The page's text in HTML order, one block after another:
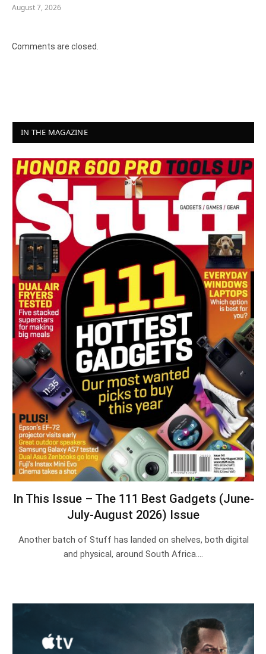
August 7, 2026
Comments are closed.
IN THE MAGAZINE
In This Issue – The 111 Best Gadgets (June-
July-August 2026) Issue
Another batch of Stuff has landed on shelves, both digital
and physical, around South Africa.…